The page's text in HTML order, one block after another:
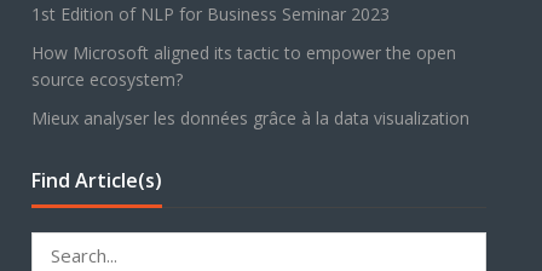
1st Edition of NLP for Business Seminar 2023
How Microsoft aligned its tactic to empower the open
source ecosystem?
Mieux analyser les données grâce à la data visualization
Find Article(s)